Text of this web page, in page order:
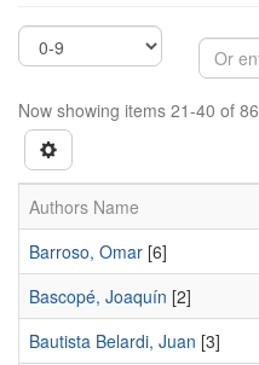
Now showing items 21-40 of 86
Authors Name
Barroso, Omar [6]
Bascopé, Joaquín [2]
Bautista Belardi, Juan [3]